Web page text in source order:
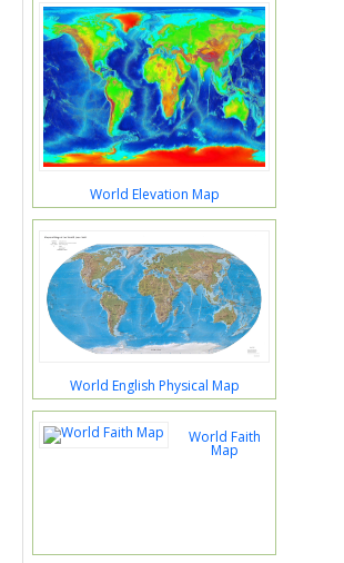
World Elevation Map
World English Physical Map
World Faith
Map